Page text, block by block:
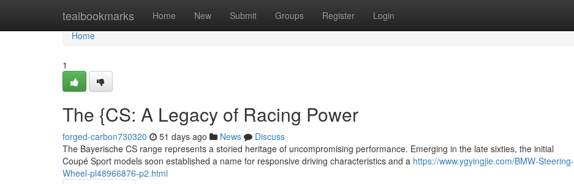
tealbookmarks Home New Submit Groups Register Login
Home
Home
1
The {CS: A Legacy of Racing Power
forged-carbon730320 51 days ago News
Discuss
The Bayerische CS range represents a storied heritage of uncompromising performance. Emerging in the late sixties, the initial
Coupé Sport models soon established a name for responsive driving characteristics and a https://www.ygyingjie.com/BMW-Steering-
Wheel-pl48966876-p2.html